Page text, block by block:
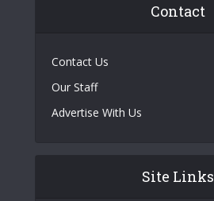
Contact
Contact Us
Our Staff
Advertise With Us
Site Links